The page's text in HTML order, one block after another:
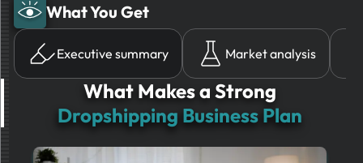
What You Get
Executive summary Market analysis
What Makes a Strong
Dropshipping Business Plan